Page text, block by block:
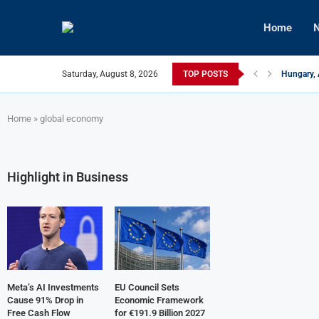
Home
Saturday, August 8, 2026 TOP POSTS
Home » global economy
Highlight in Business
Meta’s AI Investments
Cause 91% Drop in
Free Cash Flow
EU Council Sets
Economic Framework
for €191.9 Billion 2027